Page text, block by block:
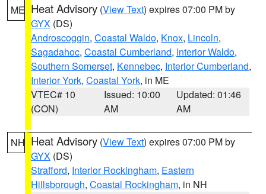
ME Heat Advisory (View Text) expires 07:00 PM by
GYX (DS)
Androscoggin, Coastal Waldo, Knox, Lincoln,
Sagadahoc, Coastal Cumberland, Interior Waldo,
Southern Somerset, Kennebec, Interior Cumberland,
Interior York, Coastal York, in ME
VTEC# 10
(CON)
Issued: 10:00
AM
Updated: 01:46
AM
NH Heat Advisory (View Text) expires 07:00 PM by
GYX (DS)
Strafford, Interior Rockingham, Eastern
Hillsborough, Coastal Rockingham, in NH